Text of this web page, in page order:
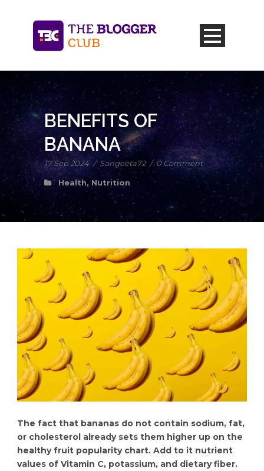
BENEFITS OF
BANANA
17 Sep 2024 / Sangeeta72 / 0 Comment
Health, Nutrition
The fact that bananas do not contain sodium, fat,
or cholesterol already sets them higher up on the
healthy fruit popularity chart. Add to it nutrient
values of Vitamin C, potassium, and dietary fiber.